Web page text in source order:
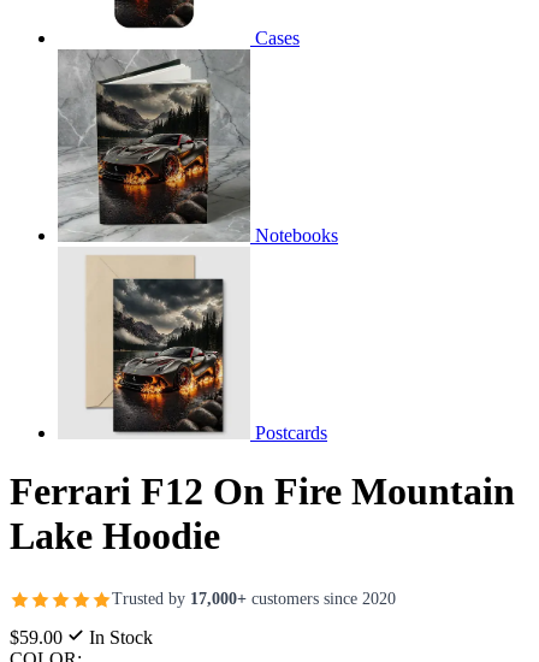
Cases
Notebooks
Postcards
Ferrari F12 On Fire Mountain
Lake Hoodie
Trusted by 17,000+ customers since 2020
$59.00
In Stock